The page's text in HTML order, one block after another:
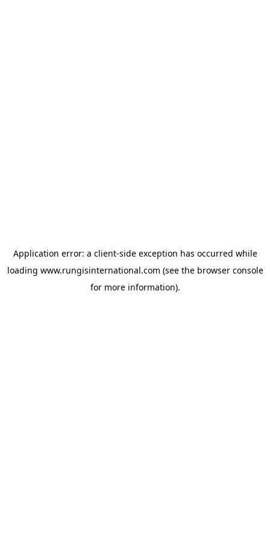
Application error: a client-side exception has occurred while
loading www.rungisinternational.com (see the browser console
for more information).